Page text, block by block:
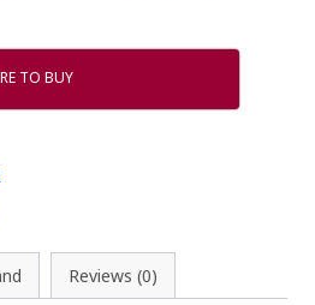
TO BUY
Reviews (0)